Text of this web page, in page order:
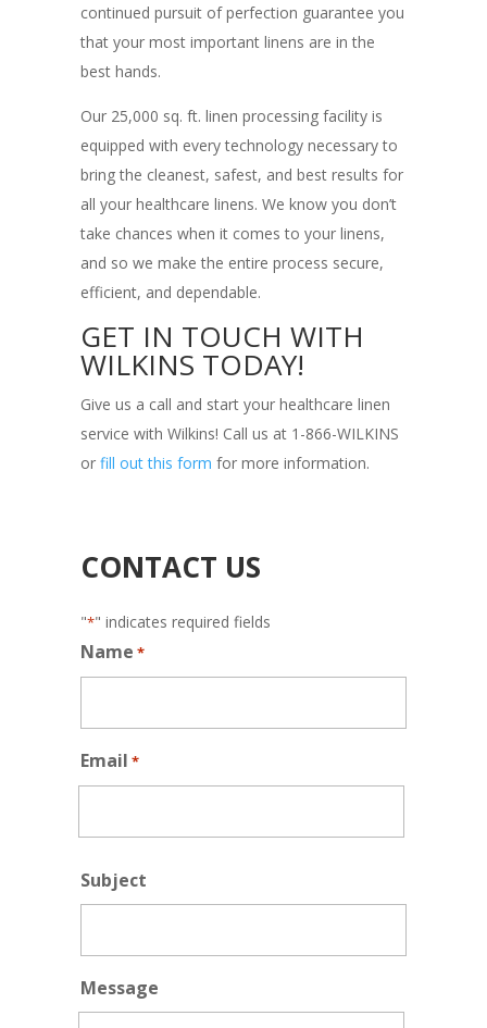
continued pursuit of perfection guarantee you
that your most important linens are in the
best hands.
Our 25,000 sq. ft. linen processing facility is
equipped with every technology necessary to
bring the cleanest, safest, and best results for
all your healthcare linens. We know you don’t
take chances when it comes to your linens,
and so we make the entire process secure,
efficient, and dependable.
GET IN TOUCH WITH
WILKINS TODAY!
Give us a call and start your healthcare linen
service with Wilkins! Call us at 1-866-WILKINS
or fill out this form for more information.
CONTACT US
"*" indicates required fields
Name *
Email *
Subject
Message